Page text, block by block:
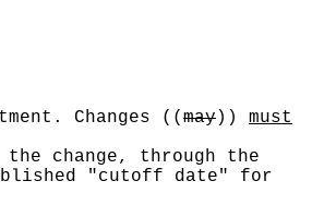
Changes
(( may))
must
change, through the
"cutoff date" for